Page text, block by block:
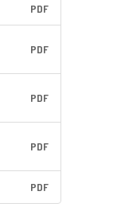
PDF
PDF
PDF
PDF
PDF